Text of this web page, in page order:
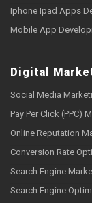
Iphone Ipad Apps
Mobile App
Digital
Social Media
Pay Per Click (PPC)
Online Reputation
Conversion Rate
Search Engine
Search Engine